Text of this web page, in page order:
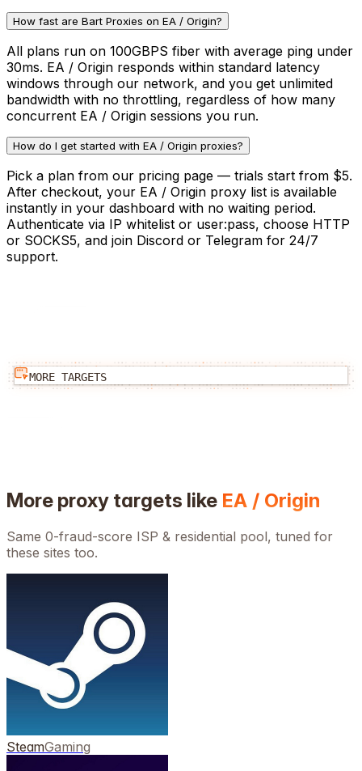
How fast are Bart Proxies on EA / Origin?
All plans run on 100GBPS fiber with average ping under
30ms. EA / Origin responds within standard latency
windows through our network, and you get unlimited
bandwidth with no throttling, regardless of how many
concurrent EA / Origin sessions you run.
How do I get started with EA / Origin proxies?
Pick a plan from our pricing page — trials start from $5.
After checkout, your EA / Origin proxy list is available
instantly in your dashboard with no waiting period.
Authenticate via IP whitelist or user:pass, choose HTTP
or SOCKS5, and join Discord or Telegram for 24/7
support.
MORE TARGETS
More proxy targets like EA / Origin
Same 0-fraud-score ISP & residential pool, tuned for
these sites too.
SteamGaming